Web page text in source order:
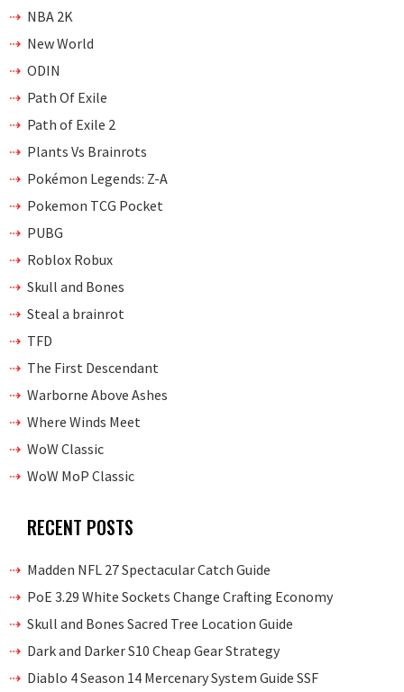
NBA 2K
New World
ODIN
Path Of Exile
Path of Exile 2
Plants Vs Brainrots
Pokémon Legends: Z-A
Pokemon TCG Pocket
PUBG
Roblox Robux
Skull and Bones
Steal a brainrot
TFD
The First Descendant
Warborne Above Ashes
Where Winds Meet
WoW Classic
WoW MoP Classic
RECENT POSTS
Madden NFL 27 Spectacular Catch Guide
PoE 3.29 White Sockets Change Crafting Economy
Skull and Bones Sacred Tree Location Guide
Dark and Darker S10 Cheap Gear Strategy
Diablo 4 Season 14 Mercenary System Guide SSF